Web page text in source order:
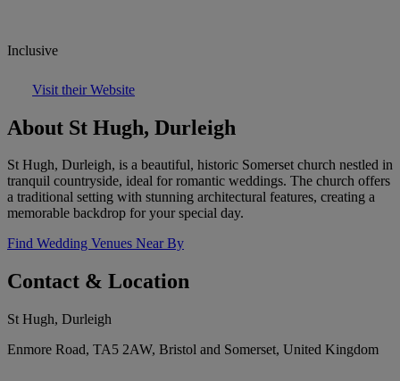
Inclusive
Visit their Website
About St Hugh, Durleigh
St Hugh, Durleigh, is a beautiful, historic Somerset church nestled in
tranquil countryside, ideal for romantic weddings. The church offers
a traditional setting with stunning architectural features, creating a
memorable backdrop for your special day.
Find Wedding Venues Near By
Contact & Location
St Hugh, Durleigh
Enmore Road, TA5 2AW, Bristol and Somerset, United Kingdom